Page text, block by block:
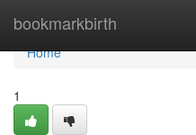
bookmarkbirth
Home
Home
1